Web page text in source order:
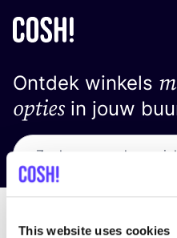
This website uses cookies
Ontdek winkels
optiesin jouw